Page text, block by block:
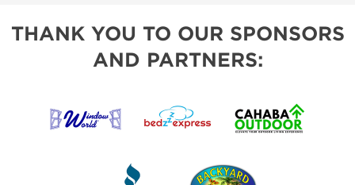
THANK YOU TO OUR SPONSORS
AND PARTNERS: